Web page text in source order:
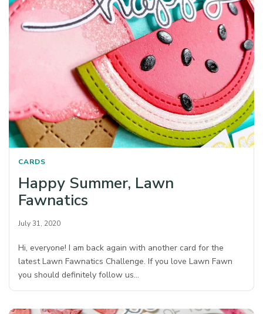
CARDS
Happy Summer, Lawn
Fawnatics
July 31, 2020
Hi, everyone! I am back again with another card for the
latest Lawn Fawnatics Challenge. If you love Lawn Fawn
you should definitely follow us…